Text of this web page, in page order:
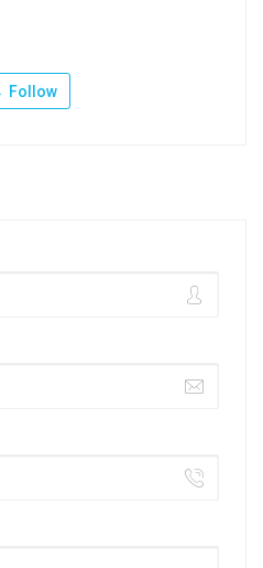
Follow